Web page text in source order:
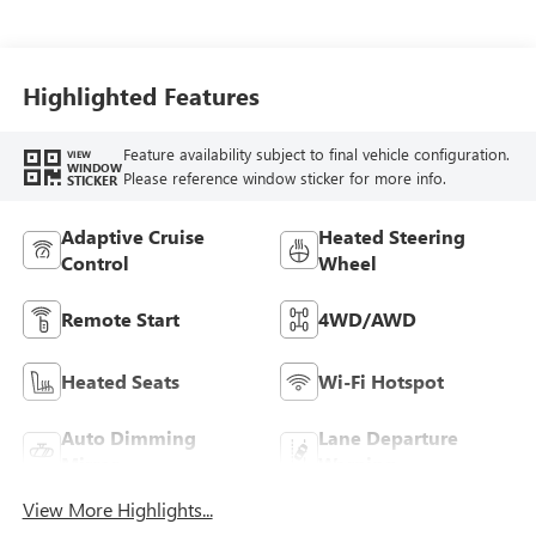
Highlighted Features
VIEW
WINDOW
STICKER
Feature availability subject to final vehicle configuration.
Please reference window sticker for more info.
Adaptive Cruise
Control
Heated Steering
Wheel
Remote Start 4WD/AWD
Heated Seats Wi-Fi Hotspot
Auto Dimming
Lane Departure
View More Highlights...